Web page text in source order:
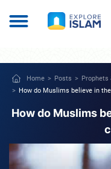
Home Posts
Prophets
How do Muslims believe in
How do Muslims